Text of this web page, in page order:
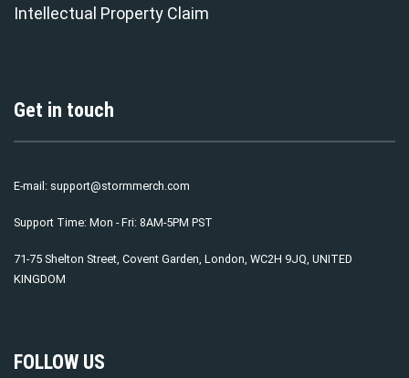
Intellectual Property Claim
Get in touch
E-mail: support@stormmerch.com
Support Time: Mon - Fri: 8AM-5PM PST
71-75 Shelton Street, Covent Garden, London, WC2H 9JQ, UNITED
KINGDOM
FOLLOW US